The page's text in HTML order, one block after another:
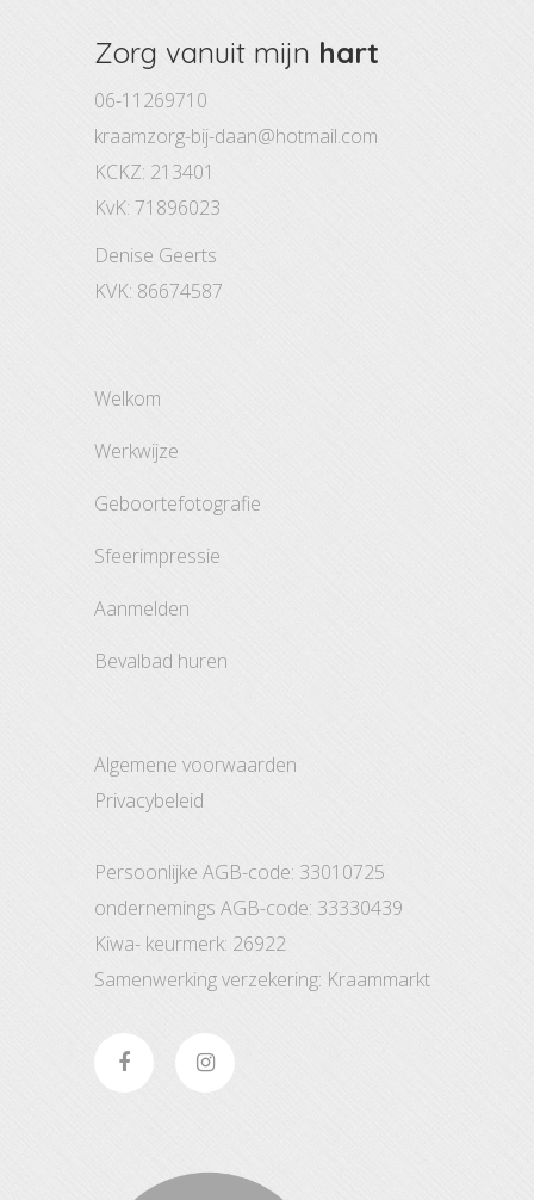
Zorg vanuit mijn hart
06-11269710
kraamzorg-bij-daan@hotmail.com
KCKZ: 213401
KvK: 71896023
Denise Geerts
KVK: 86674587
welkom
werkwijze
geboortefotografie
sfeerimpressie
aanmelden
bevalbad huren
Algemene voorwaarden
Privacybeleid
Persoonlijke AGB-code: 33010725
ondernemings AGB-code: 33330439
Kiwa- keurmerk: 26922
Samenwerking verzekering: Kraammarkt